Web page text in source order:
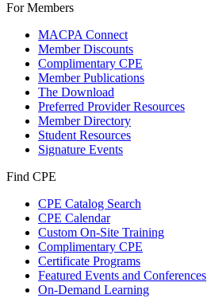
For Members
MACPA Connect
Member Discounts
Complimentary CPE
Member Publications
The Download
Preferred Provider Resources
Member Directory
Student Resources
Signature Events
Find CPE
CPE Catalog Search
CPE Calendar
Custom On-Site Training
Complimentary CPE
Certificate Programs
Featured Events and Conferences
On-Demand Learning